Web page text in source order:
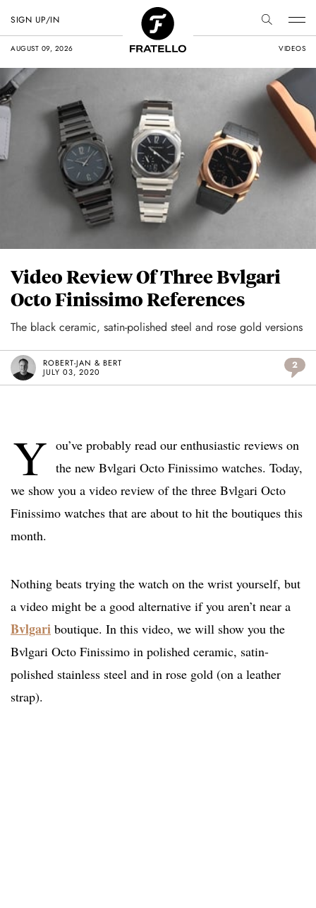
AUGUST 09, 2026 VIDEOS
SIGN UP/IN
Video Review Of Three Bvlgari
Octo Finissimo References
The black ceramic, satin-polished steel and rose gold versions
ROBERT-JAN & BERT
JULY 03, 2020
2
Y ou’ve probably read our enthusiastic reviews on
the new Bvlgari Octo Finissimo watches. Today,
we show you a video review of the three Bvlgari Octo
Finissimo watches that are about to hit the boutiques this
month.
Nothing beats trying the watch on the wrist yourself, but
a video might be a good alternative if you aren’t near a
Bvlgari boutique. In this video, we will show you the
Bvlgari Octo Finissimo in polished ceramic, satin-
polished stainless steel and in rose gold (on a leather
strap).